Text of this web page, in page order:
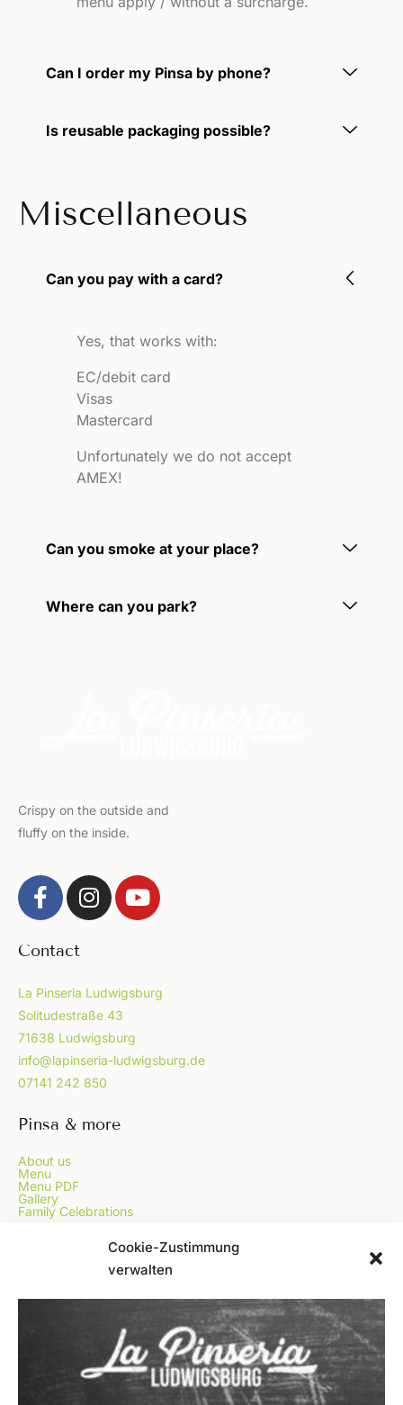
Cookie-Zustimmung
verwalten
Can I order my Pinsa by phone?
Is reusable packaging possible?
Miscellaneous
Can you pay with a card?
Yes, that works with:
EC/debit card
Visas
Mastercard
Unfortunately we do not accept
AMEX!
Can you smoke at your place?
Where can you park?
Crispy on the outside and
fluffy on the inside.
Contact
La Pinseria Ludwigsburg
Solitudestraße 43
71638 Ludwigsburg
info@lapinseria-ludwigsburg.de
07141 242 850
Pinsa & more
About us
Menu
Menu PDF
Gallery
Family Celebrations